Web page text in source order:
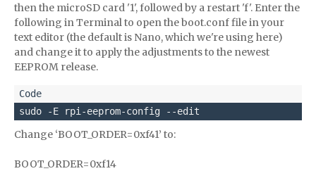
then the microSD card '1', followed by a restart 'f'. Enter the
following in Terminal to open the boot.conf file in your
text editor (the default is Nano, which we're using here)
and change it to apply the adjustments to the newest
EEPROM release.
sudo -E rpi-eeprom-config --edit
Change ‘BOOT_ORDER=0xf41’ to:
BOOT_ORDER=0xf14